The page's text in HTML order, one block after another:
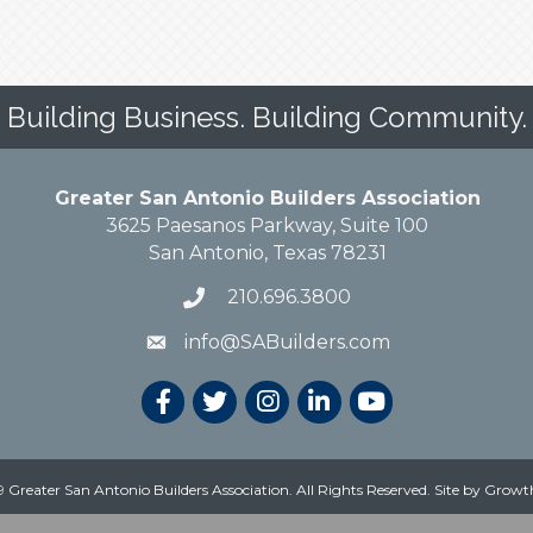
Building Business. Building Community.
Greater San Antonio Builders Association
3625 Paesanos Parkway, Suite 100
San Antonio, Texas 78231
210.696.3800
info@SABuilders.com
Greater San Antonio Builders Association. All Rights Reserved. Site by